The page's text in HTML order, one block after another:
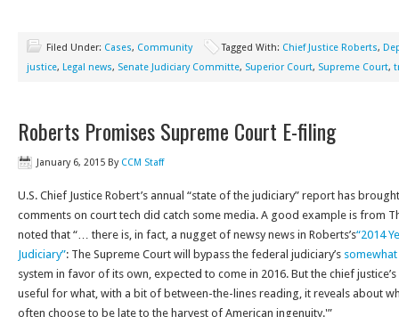
Filed Under: Cases, Community Tagged With: Chief Justice Roberts,
justice, Legal news, Senate Judiciary Committe, Superior Court, Supreme Court,
Roberts Promises Supreme Court E-filing
January 6, 2015 By CCM Staff
U.S. Chief Justice Robert’s annual “state of the judiciary” report has
comments on court tech did catch some media. A good example is from
noted that “… there is, in fact, a nugget of newsy news in Roberts’s“2014
Judiciary”: The Supreme Court will bypass the federal judiciary’s
system in favor of its own, expected to come in 2016. But the chief
useful for what, with a bit of between-the-lines reading, it reveals about
often choose to be late to the harvest of American ingenuity.'”